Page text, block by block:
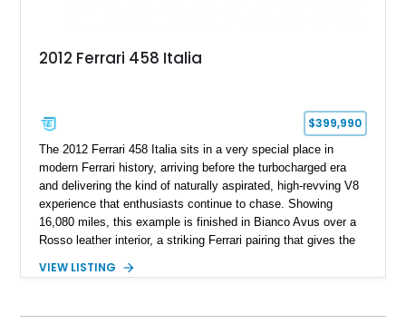
2012 Ferrari 458 Italia
$399,990
The 2012 Ferrari 458 Italia sits in a very special place in
modern Ferrari history, arriving before the turbocharged era
and delivering the kind of naturally aspirated, high-revving V8
experience that enthusiasts continue to chase. Showing
16,080 miles, this example is finished in Bianco Avus over a
Rosso leather interior, a striking Ferrari pairing that gives the
inside. With the AFS System, red brake calipers, carbon fiber
Carbon Fiber Steering Wheel + LEDs, this 458 Italia brings
VIEW LISTING